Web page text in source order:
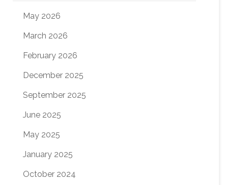
May 2026
March 2026
February 2026
December 2025
September 2025
June 2025
May 2025
January 2025
October 2024